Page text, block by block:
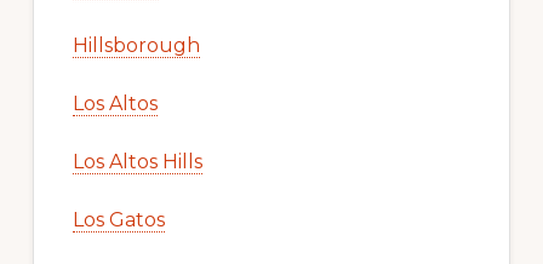
Hillsborough
Los Altos
Los Altos Hills
Los Gatos